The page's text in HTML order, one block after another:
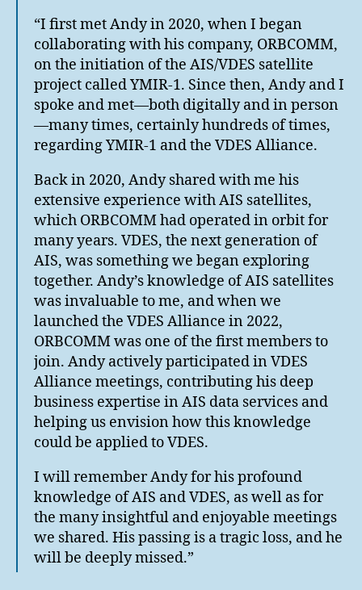
“I first met Andy in 2020, when I began
collaborating with his company, ORBCOMM,
on the initiation of the AIS/VDES satellite
project called YMIR-1. Since then, Andy and I
spoke and met—both digitally and in person
—many times, certainly hundreds of times,
regarding YMIR-1 and the VDES Alliance.
Back in 2020, Andy shared with me his
extensive experience with AIS satellites,
which ORBCOMM had operated in orbit for
many years. VDES, the next generation of
AIS, was something we began exploring
together. Andy’s knowledge of AIS satellites
was invaluable to me, and when we
launched the VDES Alliance in 2022,
ORBCOMM was one of the first members to
join. Andy actively participated in VDES
Alliance meetings, contributing his deep
business expertise in AIS data services and
helping us envision how this knowledge
could be applied to VDES.
I will remember Andy for his profound
knowledge of AIS and VDES, as well as for
the many insightful and enjoyable meetings
we shared. His passing is a tragic loss, and he
will be deeply missed.”